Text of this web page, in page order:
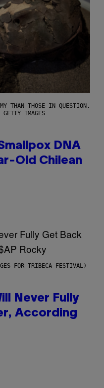
THAN THOSE IN QUESTION.
IMAGES
DNA
Old Chilean
FOR TRIBECA FESTIVAL)
Never Fully
According